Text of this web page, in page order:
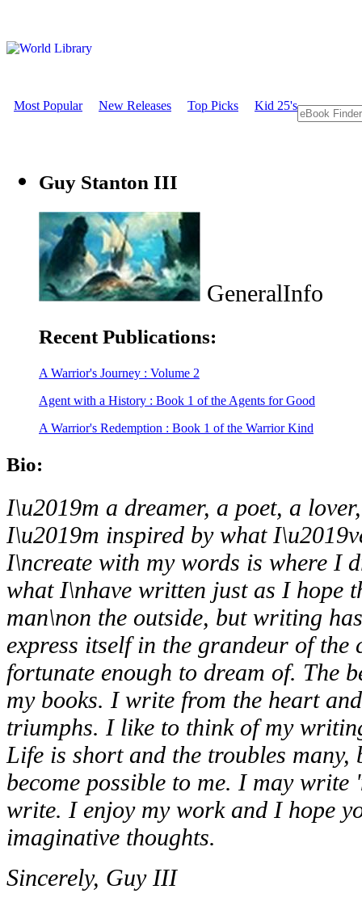
Most Popular New Releases Top Picks Kid 25's
Guy Stanton III
GeneralInfo
Recent Publications:
A Warrior's Journey : Volume 2
Agent with a History : Book 1 of the Agents for Good
A Warrior's Redemption : Book 1 of the Warrior Kind
Bio:
I\u2019m a dreamer, a poet, a
I\u2019m inspired by what
I\ncreate with my words is where I
what I\nhave written just as I hope
man\non the outside, but writing
express itself in the grandeur of
fortunate enough to dream of. The
my books. I write from the heart
triumphs. I like to think of my
Life is short and the troubles
become possible to me. I may
write. I enjoy my work and I hope
imaginative thoughts.
Sincerely, Guy III